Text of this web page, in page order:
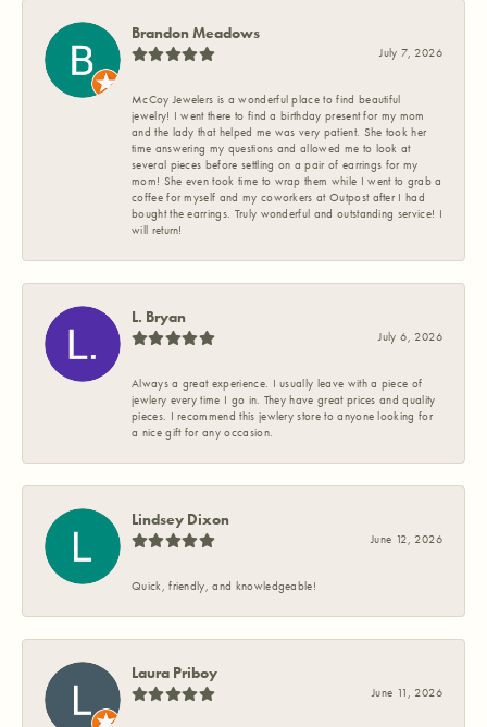
Brandon Meadows
July 7, 2026
McCoy Jewelers is a wonderful place to find beautiful
jewelry! I went there to find a birthday present for my mom
and the lady that helped me was very patient. She took her
time answering my questions and allowed me to look at
several pieces before settling on a pair of earrings for my
mom! She even took time to wrap them while I went to grab a
coffee for myself and my coworkers at Outpost after I had
bought the earrings. Truly wonderful and outstanding service! I
will return!
L. Bryan
July 6, 2026
Always a great experience. I usually leave with a piece of
jewlery every time I go in. They have great prices and quality
pieces. I recommend this jewlery store to anyone looking for
a nice gift for any occasion.
Lindsey Dixon
June 12, 2026
Quick, friendly, and knowledgeable!
Laura Priboy
June 11, 2026